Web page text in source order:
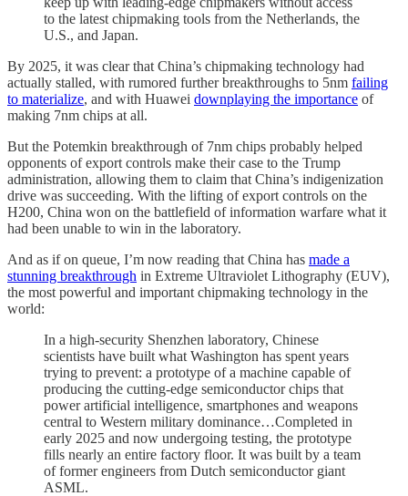
to the latest chipmaking tools from the Netherlands, the
U.S., and Japan.
By 2025, it was clear that China’s chipmaking technology had
actually stalled, with rumored further breakthroughs to 5nm failing
to materialize, and with Huawei downplaying the importance of
making 7nm chips at all.
But the Potemkin breakthrough of 7nm chips probably helped
opponents of export controls make their case to the Trump
administration, allowing them to claim that China’s indigenization
drive was succeeding. With the lifting of export controls on the
H200, China won on the battlefield of information warfare what it
had been unable to win in the laboratory.
And as if on queue, I’m now reading that China has made a
stunning breakthrough in Extreme Ultraviolet Lithography (EUV),
the most powerful and important chipmaking technology in the
world:
In a high-security Shenzhen laboratory, Chinese
scientists have built what Washington has spent years
trying to prevent: a prototype of a machine capable of
producing the cutting-edge semiconductor chips that
power artificial intelligence, smartphones and weapons
central to Western military dominance…Completed in
early 2025 and now undergoing testing, the prototype
fills nearly an entire factory floor. It was built by a team
of former engineers from Dutch semiconductor giant
ASML.